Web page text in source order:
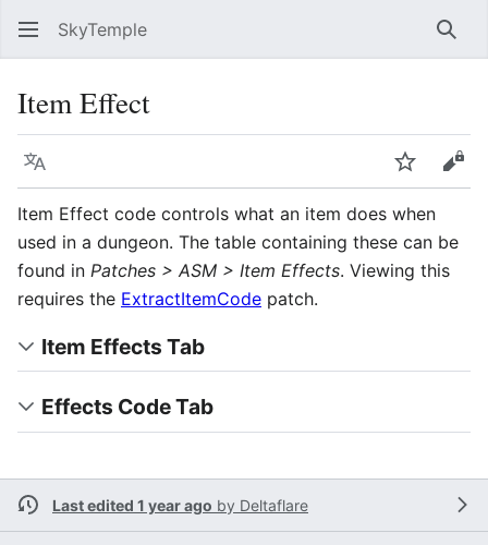
SkyTemple
Item Effect
Language Watch
Item Effect code controls what an item does when
used in a dungeon. The table containing these can be
found in Patches > ASM > Item Effects. Viewing this
requires the ExtractItemCode patch.
Item Effects Tab
Effects Code Tab
Last edited 1 year ago by Deltaflare